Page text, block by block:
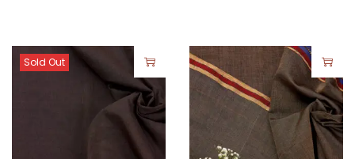
Sold Out